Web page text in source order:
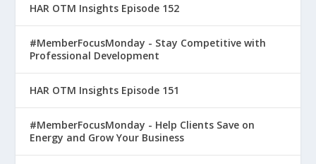
HAR OTM Insights Episode 152
#MemberFocusMonday - Stay Competitive with
Professional Development
HAR OTM Insights Episode 151
#MemberFocusMonday - Help Clients Save on
Energy and Grow Your Business